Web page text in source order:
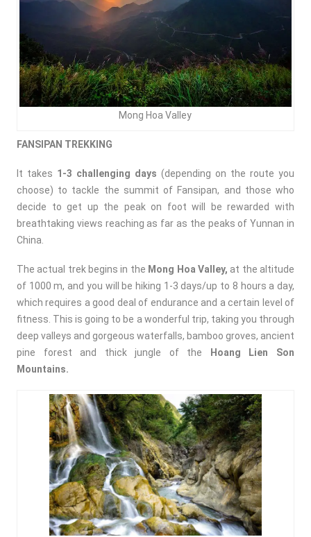
Mong Hoa Valley
FANSIPAN TREKKING
It takes 1-3 challenging days(depending on the route you
choose) to tackle the summit of Fansipan, and those who
decide to get up the peak on foot will be rewarded with
breathtaking views reaching as far as the peaks of Yunnan in
China.
The actual trek begins in the Mong Hoa Valley, at the altitude
of 1000 m, and you will be hiking 1-3 days/up to 8 hours a day,
which requires a good deal of endurance and a certain level of
fitness. This is going to be a wonderful trip, taking you through
deep valleys and gorgeous waterfalls, bamboo groves, ancient
pine forest and thick jungle of the Hoang Lien Son
Mountains.